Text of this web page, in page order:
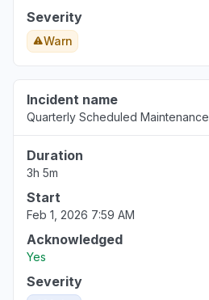
Severity
Warn
Incident name
Quarterly Scheduled Maintenance
Duration
3h 5m
Start
Feb 1, 2026 7:59 AM
Acknowledged
Yes
Severity